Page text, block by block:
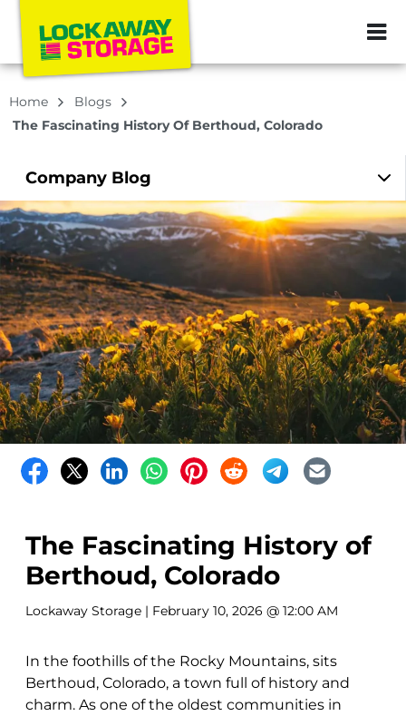
ZIP or City,
Home
Blogs
The Fascinating History Of Berthoud, Colorado
Company Blog
The Fascinating History of
Berthoud, Colorado
Lockaway Storage | February 10, 2026 @ 12:00 AM
In the foothills of the Rocky Mountains, sits
Berthoud, Colorado, a town full of history and
charm. As one of the oldest communities in